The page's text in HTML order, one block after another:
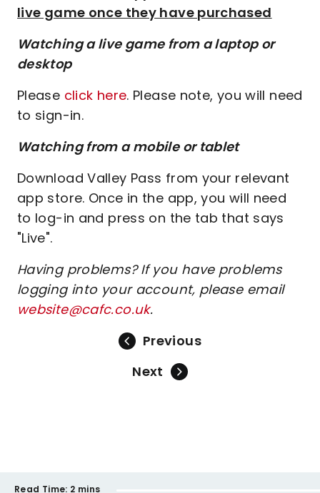
live game once they have purchased
Watching a live game from a laptop or
desktop
Please click here. Please note, you will need
to sign-in.
Watching from a mobile or tablet
Download Valley Pass from your relevant
app store. Once in the app, you will need
to log-in and press on the tab that says
"Live".
Having problems? If you have problems
logging into your account, please email
website@cafc.co.uk.
Previous
Next
Read Time: 2 mins